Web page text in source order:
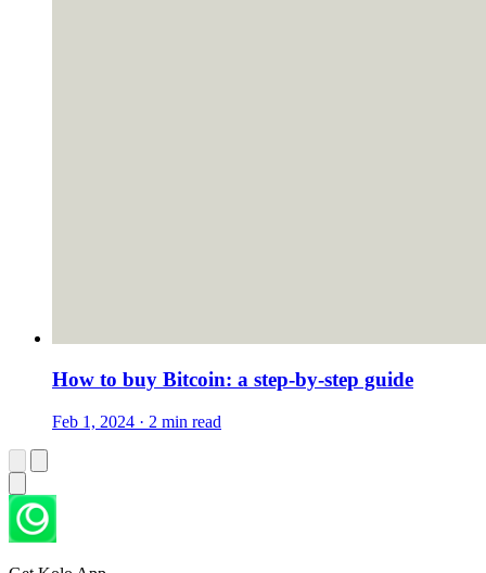
How to buy Bitcoin: a step-by-step guide
Feb 1, 2024 · 2 min read